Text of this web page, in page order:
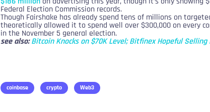
Federal Election Commission records.
Though Fairshake has already spend tens of millions on
theoretically allowed it to spend well over $300,000 on every
in the November 5 general election.
see also:Bitcoin Knocks on $70K Level; Bitfinex Hopeful
coinbase crypto Web3